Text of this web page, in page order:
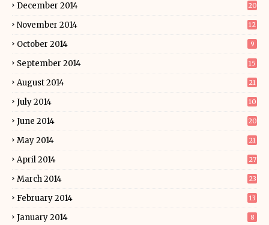
December 2014 20
November 2014 12
October 2014 9
September 2014 15
August 2014 21
July 2014 10
June 2014 20
May 2014 21
April 2014 27
March 2014 23
February 2014 13
January 2014 8